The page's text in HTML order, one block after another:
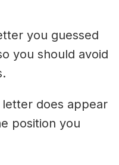
you guessed
you should avoid
does appear
position you